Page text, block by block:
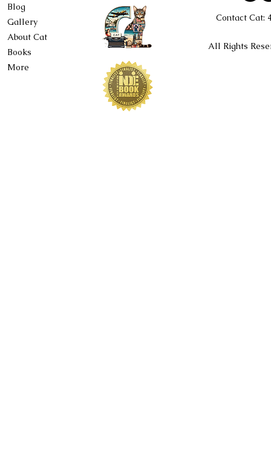
Blog
Gallery
About Cat
Books
More
Contact Cat:
All Rights